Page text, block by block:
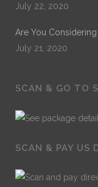
July 22, 2020
Are You
July 21, 2020
SCAN & GO TO
SCAN & PAY US